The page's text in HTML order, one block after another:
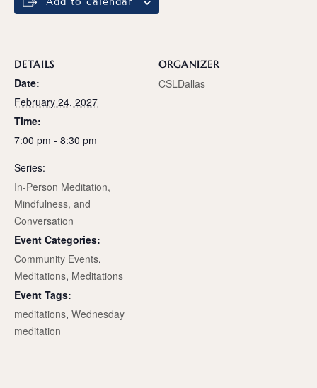
DETAILS
Date:
February 24, 2027
Time:
7:00 pm - 8:30 pm
Series:
In-Person Meditation,
Mindfulness, and
Conversation
Event Categories:
Community Events,
Meditations, Meditations
Event Tags:
meditations, Wednesday
meditation
ORGANIZER
CSLDallas